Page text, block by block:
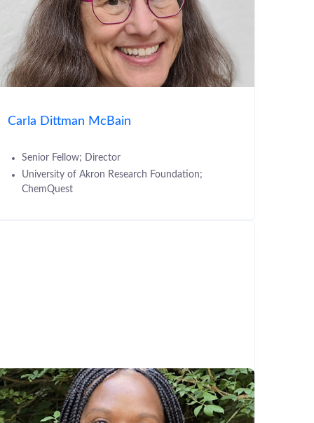
Carla Dittman McBain
Senior Fellow; Director
University of Akron Research Foundation;
ChemQuest